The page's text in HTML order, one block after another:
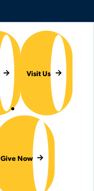
Visit Us
Give Now